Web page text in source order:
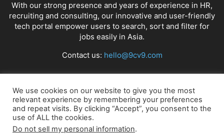
With our strong presence and years of experience in HR,
recruiting and consulting, our innovative and user-friendly
tech portal empower users to search, sort and filter for
jobs easily in Asia.
Contact us: hello@9cv9.com
FOLLOW US
We use cookies on our website to give you the most
relevant experience by remembering your preferences
and repeat visits. By clicking “Accept”, you consent to the
use of ALL the cookies.
Do not sell my personal information.